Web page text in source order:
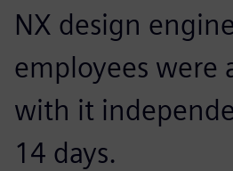
NX design
employees were
with it
14 days.